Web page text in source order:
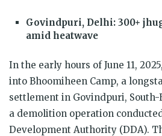
Govindpuri, Delhi: 300+
amid heatwave
In the early hours of June 11,
into Bhoomiheen Camp, a
settlement in Govindpuri,
a demolition operation
Development Authority (DDA).